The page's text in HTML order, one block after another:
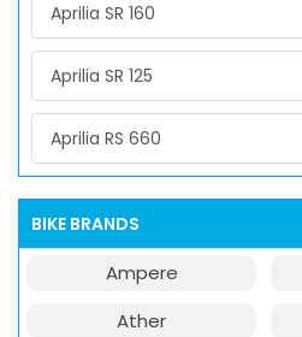
Aprilia SR 160
Aprilia SR 125
Aprilia RS 660
BIKE BRANDS
Ampere
Ather